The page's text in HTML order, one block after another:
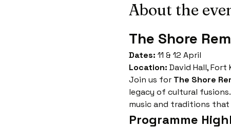
About the
The Shore
Dates: 11 & 12 April
Location: David Hall, Fort
Join us for The Shore
legacy of cultural
music and traditions
Programme